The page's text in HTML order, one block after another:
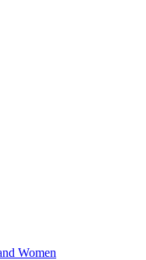
Women